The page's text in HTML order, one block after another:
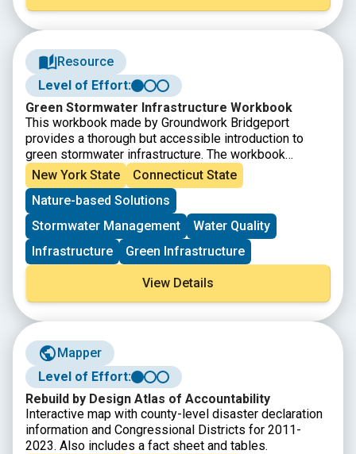
Resource
Level of Effort:
Green Stormwater Infrastructure Workbook
This workbook made by Groundwork Bridgeport
provides a thorough but accessible introduction to
green stormwater infrastructure. The workbook
explains the issues that green infrastructure can help
solve, introduces several green infrastructure
methods, and then provides definitions, explains why
each is uses, and details how to build them.
New York State
Connecticut State
Nature-based Solutions
Stormwater Management
Water Quality
Infrastructure
Green Infrastructure
View Details
Mapper
Level of Effort:
Rebuild by Design Atlas of Accountability
Interactive map with county-level disaster declaration
information and Congressional Districts for 2011-
2023. Also includes a fact sheet and tables.